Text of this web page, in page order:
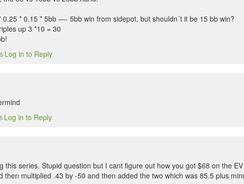
0.25 * 0.15 * 5bb —- 5bb win from sidepot, but shouldn´t it be 15 bb win?
up 3 *10 = 30
Log in to Reply
Log in to Reply
this series. Stupid question but I cant figure out how you got $68 on the
then multiplied .43 by -50 and then added the two which was 85.5 plus